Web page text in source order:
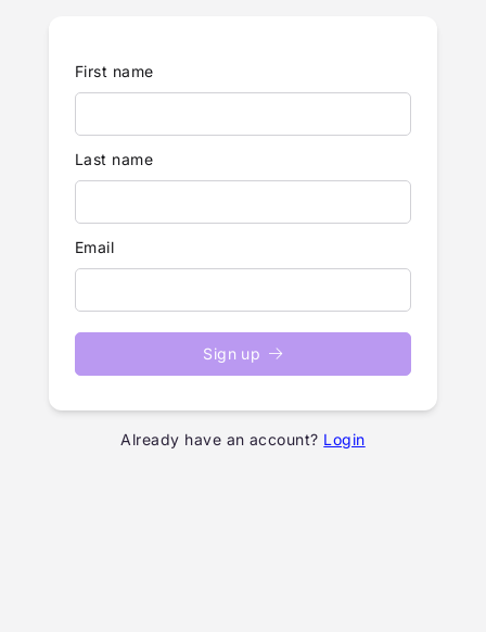
First name
Last name
Email
Sign up
Already have an account? Login